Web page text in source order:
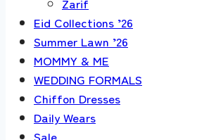
Eid Collections ’26
Summer Lawn ’26
MOMMY & ME
WEDDING FORMALS
Chiffon Dresses
Daily Wears
Sale